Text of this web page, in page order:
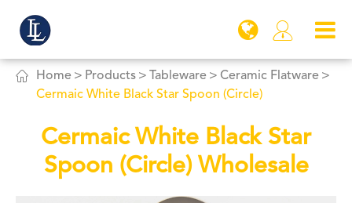

 Home Products Tableware
Ceramic Flatware
Cermaic White Black Star Spoon (Circle)
Cermaic White Black Star
Spoon (Circle) Wholesale